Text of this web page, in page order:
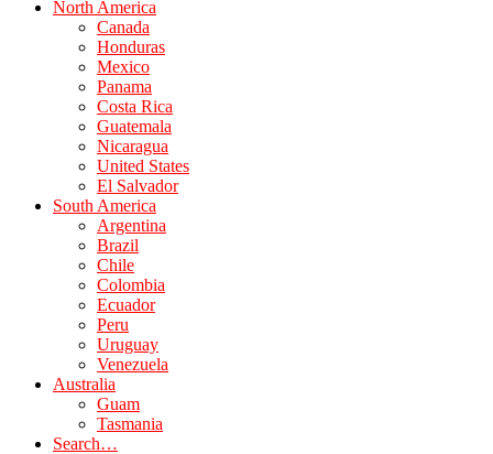
North America
Canada
Honduras
Mexico
Panama
Costa Rica
Guatemala
Nicaragua
United States
El Salvador
South America
Argentina
Brazil
Chile
Colombia
Ecuador
Peru
Uruguay
Venezuela
Australia
Guam
Tasmania
Search…